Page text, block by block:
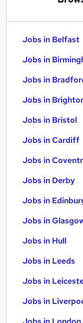
Jobs in Belfast
Jobs in
Jobs in
Jobs in
Jobs in Bristol
Jobs in Cardiff
Jobs in
Jobs in Derby
Jobs in
Jobs in
Jobs in Hull
Jobs in Leeds
Jobs in
Jobs in